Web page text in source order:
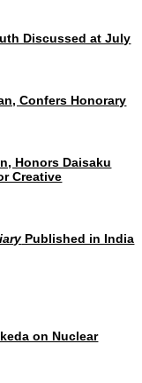
Discussed at July
Confers Honorary
Honors Daisaku
Creative
Published in India
on Nuclear